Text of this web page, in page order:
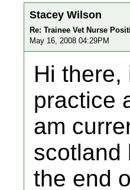
Stacey Wilson
Re: Trainee Vet Nurse
May 16, 2008 04:29PM
Hi
practice
am
scotland
the end